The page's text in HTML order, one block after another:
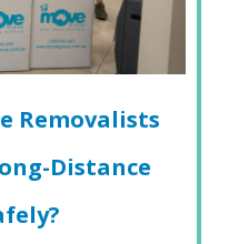
Removalists
Distance